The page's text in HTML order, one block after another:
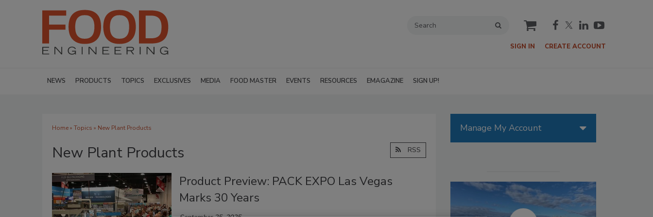
cart
SIGN IN CREATE ACCOUNT
NEWS PRODUCTS TOPICS EXCLUSIVES MEDIA FOOD MASTER EVENTS RESOURCES EMAGAZINE SIGN UP!
Home» Topics » New Plant Products
New Plant Products RSS
Product Preview: PACK EXPO Las Vegas
Marks 30 Years
Manage My Account